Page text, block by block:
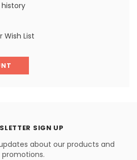
Wish List
SIGN UP
about our products and
promotions.